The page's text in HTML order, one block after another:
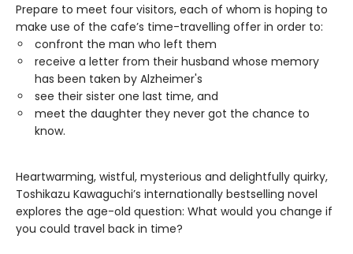
Prepare to meet four visitors, each of whom is hoping to
make use of the cafe’s time-travelling offer in order to:
confront the man who left them
receive a letter from their husband whose memory
has been taken by Alzheimer's
see their sister one last time, and
meet the daughter they never got the chance to
know.
Heartwarming, wistful, mysterious and delightfully quirky,
Toshikazu Kawaguchi’s internationally bestselling novel
explores the age-old question: What would you change if
you could travel back in time?